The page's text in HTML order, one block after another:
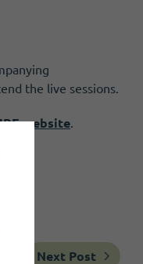
the live sessions.
website.
Next Post